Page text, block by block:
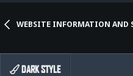
WEBSITE INFORMATION AND
DARK STYLE